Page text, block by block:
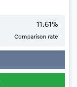
11.61%
Comparison rate